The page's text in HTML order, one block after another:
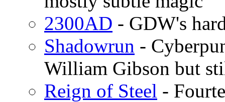
2300AD - GDW's
Shadowrun -
William Gibson but
Reign of Steel -